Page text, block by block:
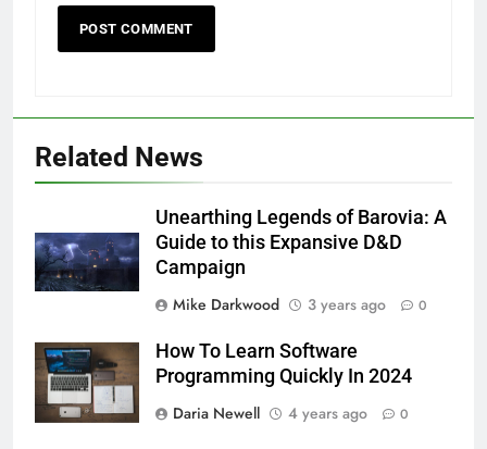
Related News
Unearthing Legends of Barovia: A
Guide to this Expansive D&D
Campaign
Mike Darkwood
3 years ago 0
How To Learn Software
Programming Quickly In 2024
Daria Newell
4 years ago 0